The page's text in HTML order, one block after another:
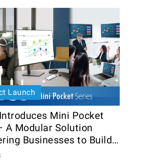
Launch
Mini Pocket
A Modular Solution
Businesses to Build